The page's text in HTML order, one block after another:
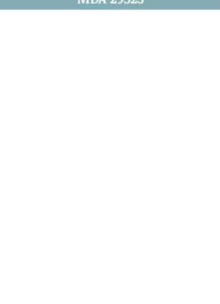
Leave a Review